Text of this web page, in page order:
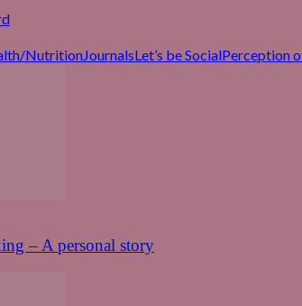
NutritionJournalsLet’s be SocialPerception
– A personal story